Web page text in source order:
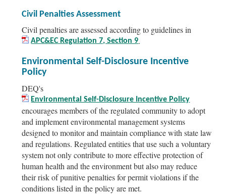
Civil Penalties Assessment
Civil penalties are assessed according to guidelines in
APC&EC Regulation 7, Section 9.
Environmental Self-Disclosure Incentive
Policy
DEQ's
Environmental Self-Disclosure Incentive Policy
encourages members of the regulated community to adopt
and implement environmental management systems
designed to monitor and maintain compliance with state law
and regulations. Regulated entities that use such a voluntary
system not only contribute to more effective protection of
human health and the environment but also may reduce
their risk of punitive penalties for permit violations if the
conditions listed in the policy are met.